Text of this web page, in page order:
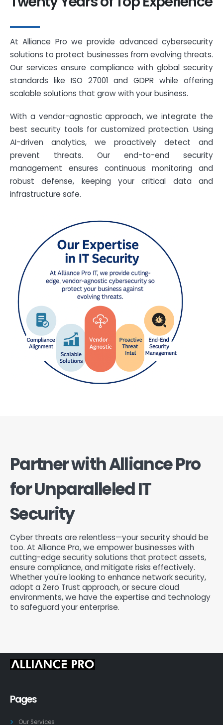
At Alliance Pro we provide advanced cybersecurity
solutions to protect businesses from evolving threats.
Our services ensure compliance with global security
standards like ISO 27001 and GDPR while offering
scalable solutions that grow with your business.
With a vendor-agnostic approach, we integrate the
best security tools for customized protection. Using
AI-driven analytics, we proactively detect and
prevent threats. Our end-to-end security
management ensures continuous monitoring and
robust defense, keeping your critical data and
infrastructure safe.
Partner with Alliance Pro
for Unparalleled IT
Security
Cyber threats are relentless—your security should be
too. At Alliance Pro, we empower businesses with
cutting-edge security solutions that protect assets,
ensure compliance, and mitigate risks effectively.
Whether you're looking to enhance network security,
adopt a Zero Trust approach, or secure cloud
environments, we have the expertise and technology
to safeguard your enterprise.
Pages
Our Services